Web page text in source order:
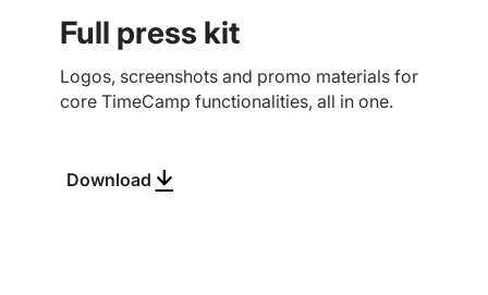
Full press kit
Logos, screenshots and promo materials for
core TimeCamp functionalities, all in one.
Download